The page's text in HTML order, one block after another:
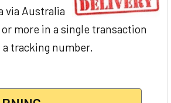
via Australia
more in a single transaction
tracking number.